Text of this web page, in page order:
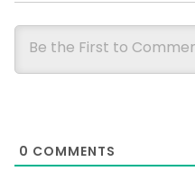
0 COMMENTS